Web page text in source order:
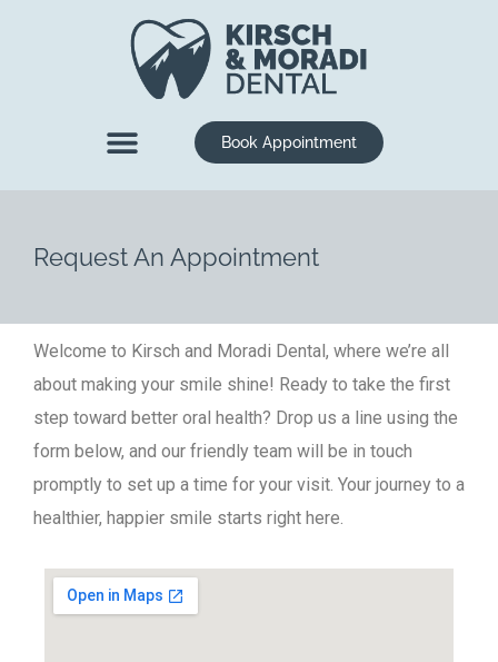
Book Appointment
Request An Appointment
Welcome to Kirsch and Moradi Dental, where we’re all
about making your smile shine! Ready to take the first
step toward better oral health? Drop us a line using the
form below, and our friendly team will be in touch
promptly to set up a time for your visit. Your journey to a
healthier, happier smile starts right here.